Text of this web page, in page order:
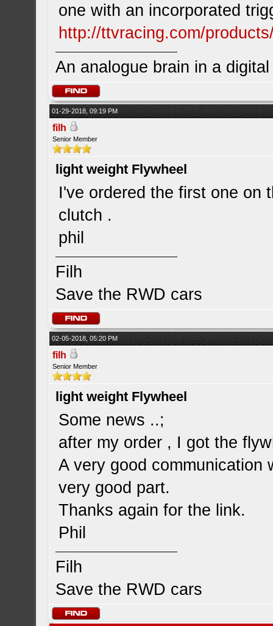
one with an incorporated
http://ttvracing.com/
An analogue brain in a
01-29-2018, 09:19 PM
filh
Senior Member
light weight Flywheel
I've ordered the first one on
clutch .
phil
Filh
Save the RWD cars
02-05-2018, 05:20 PM
filh
Senior Member
light weight Flywheel
Some news ..;
after my order , I got the
A very good communication
very good part.
Thanks again for the link.
Phil
Filh
Save the RWD cars